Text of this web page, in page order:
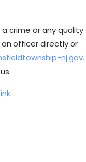
crime or any quality
officer directly or
nj.gov.